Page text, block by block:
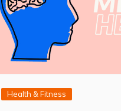
Health & Fitness